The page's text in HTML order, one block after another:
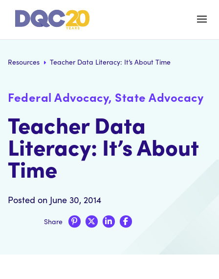
Resources Teacher Data Literacy: It’s About Time
Federal Advocacy, State Advocacy
Teacher Data
Literacy: It’s About
Time
Posted on June 30, 2014
Share